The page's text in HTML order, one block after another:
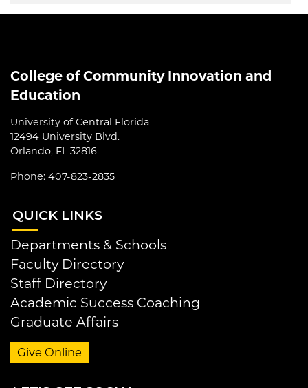
College of Community Innovation and
Education
University of Central Florida
12494 University Blvd.
Orlando, FL 32816
Phone: 407-823-2835
QUICK LINKS
Departments & Schools
Faculty Directory
Staff Directory
Academic Success Coaching
Graduate Affairs
Give Online